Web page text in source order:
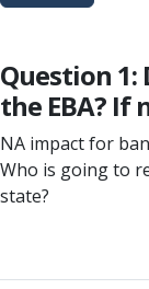
Question
the EBA? If
NA impact for
Who is going to
state?